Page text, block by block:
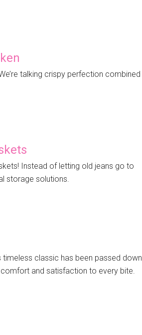
talking crispy perfection combined
Instead of letting old jeans go to
storage solutions.
classic has been passed down
and satisfaction to every bite.